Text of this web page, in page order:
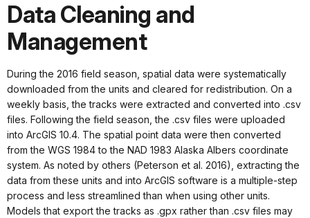
Data Cleaning and
Management
During the 2016 field season, spatial data were systematically
downloaded from the units and cleared for redistribution. On a
weekly basis, the tracks were extracted and converted into .csv
files. Following the field season, the .csv files were uploaded
into ArcGIS 10.4. The spatial point data were then converted
from the WGS 1984 to the NAD 1983 Alaska Albers coordinate
system. As noted by others (Peterson et al. 2016), extracting the
data from these units and into ArcGIS software is a multiple-step
process and less streamlined than when using other units.
Models that export the tracks as .gpx rather than .csv files may